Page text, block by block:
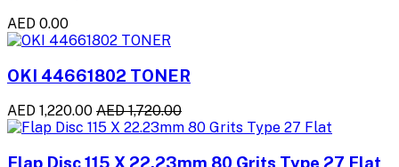
AED 0.00
OKI 44661802 TONER
AED 1,220.00 AED 1,720.00
Flap Disc 115 X 22.23mm 80 Grits Type 27 Flat